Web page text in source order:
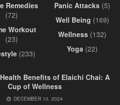
Remedies
(72)
Workout
(23)
(233)
Panic Attacks (5)
Well Being (169)
Wellness (132)
Yoga (22)
Benefits of Elaichi Chai: A
Cup of Wellness
DECEMBER 10, 2024